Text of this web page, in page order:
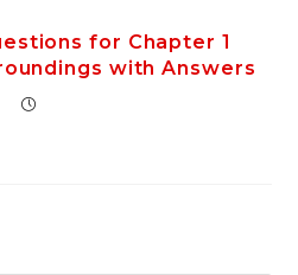
for Chapter 1
with Answers